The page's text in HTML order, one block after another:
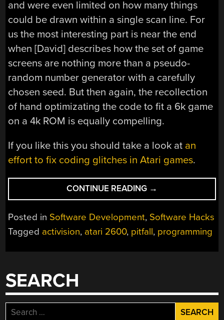
and were even limited on how many things
could be drawn within a single scan line. For
us the most interesting part is near the end
when [David] describes how the set of game
screens are nothing more than a pseudo-
random number generator with a carefully
chosen seed. But then again, the recollection
of hand optimizating the code to fit a 6k game
on a 4k ROM is equally compelling.
If you like this you should take a look at an
effort to fix coding glitches in Atari games.
CONTINUE READING
HOW
I
PITFALL
→
Posted in Software Development, Software Hacks
Tagged activision, atari 2600, pitfall, programming
SEARCH
Search